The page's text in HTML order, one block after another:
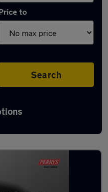
to
Search
Class in